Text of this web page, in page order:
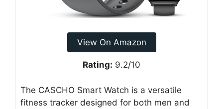
View On Amazon
Rating: 9.2/10
The CASCHO Smart Watch is a versatile
fitness tracker designed for both men and